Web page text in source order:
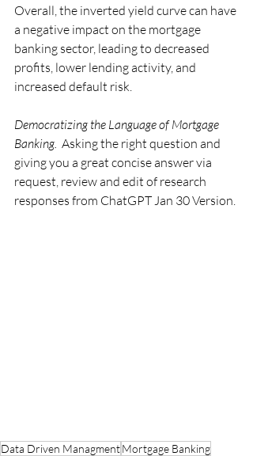
Overall, the inverted yield curve can have
a negative impact on the mortgage
banking sector, leading to decreased
profits, lower lending activity, and
increased default risk.
Democratizing the Language of Mortgage
Banking.
  Asking the right question and
giving you a great concise answer via
request, review and edit of research
responses from ChatGPT Jan 30 Version.
Data Driven ManagmentMortgage Banking